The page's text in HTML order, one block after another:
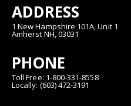
ADDRESS
1 New Hampshire 101A, Unit 1
Amherst NH, 03031
PHONE
Toll Free: 1-800-331-8558
Locally: (603) 472-3191